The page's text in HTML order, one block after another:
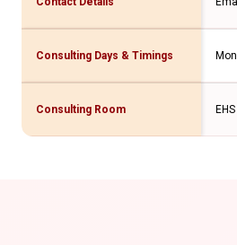
Consulting Days & Timings
Consulting Room EHS